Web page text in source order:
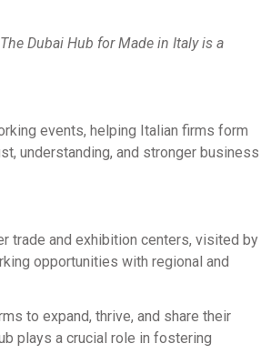
Dubai Hub for Made in Italy is a
events, helping Italian firms form
understanding, and stronger business
trade and exhibition centers, visited by
opportunities with regional and
to expand, thrive, and share their
plays a crucial role in fostering